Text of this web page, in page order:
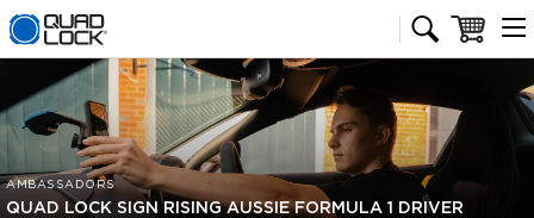
Quad Lock homepage Cart
AMBASSADORS
QUAD LOCK SIGN RISING AUSSIE FORMULA 1 DRIVER